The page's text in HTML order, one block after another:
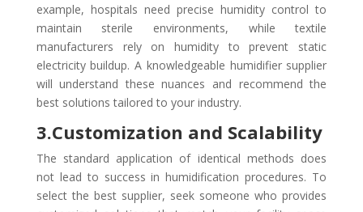
example, hospitals need precise humidity control to
maintain sterile environments, while textile
manufacturers rely on humidity to prevent static
electricity buildup. A knowledgeable humidifier supplier
will understand these nuances and recommend the
best solutions tailored to your industry.
3.Customization and Scalability
The standard application of identical methods does
not lead to success in humidification procedures. To
select the best supplier, seek someone who provides